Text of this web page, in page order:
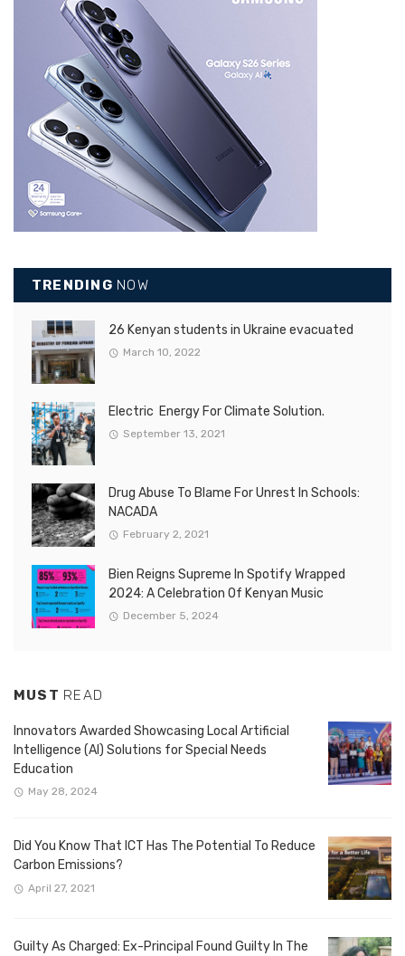
TRENDING NOW
26 Kenyan students in Ukraine evacuated
March 10, 2022
Electric Energy For Climate Solution.
September 13, 2021
Drug Abuse To Blame For Unrest In Schools:
NACADA
February 2, 2021
Bien Reigns Supreme In Spotify Wrapped
2024: A Celebration Of Kenyan Music
December 5, 2024
MUST READ
Innovators Awarded Showcasing Local Artificial
Intelligence (AI) Solutions for Special Needs
Education
May 28, 2024
Did You Know That ICT Has The Potential To Reduce
Carbon Emissions?
April 27, 2021
Guilty As Charged: Ex-Principal Found Guilty In The